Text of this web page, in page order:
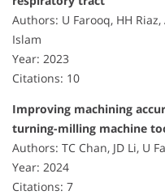
Authors: U Farooq, HH
Islam
Year: 2023
Citations: 10
Improving machining
turning-milling machine
Authors: TC Chan, JD Li, U
Year: 2024
Citations: 7